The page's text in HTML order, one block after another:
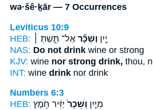
wə·šê·ḵār — 7 Occurrences
Leviticus 10:9
HEB:
יַ֣יִן וְשֵׁכָ֞ר אַל־ תֵּ֣שְׁתְּ ׀
NAS: Do not drink wine or strong
KJV: wine nor strong drink, thou,
INT: wine drink nor drink
Numbers 6:3
HEB:
מִיַּ֤יִן וְשֵׁכָר֙ יַזִּ֔יר חֹ֥מֶץ